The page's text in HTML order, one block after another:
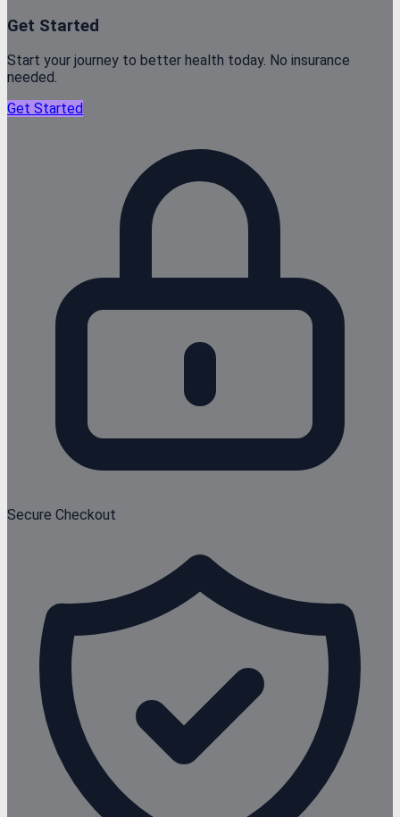
Get Started
Start your journey to better health today. No insurance
needed.
Get Started
Secure Checkout